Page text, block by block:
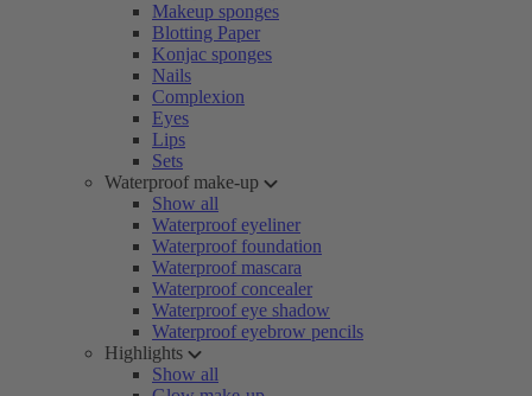
Makeup sponges
Blotting Paper
Konjac sponges
Nails
Complexion
Eyes
Lips
Sets
Waterproof make-up
Show all
Waterproof eyeliner
Waterproof foundation
Waterproof mascara
Waterproof concealer
Waterproof eye shadow
Waterproof eyebrow pencils
Highlights
Show all